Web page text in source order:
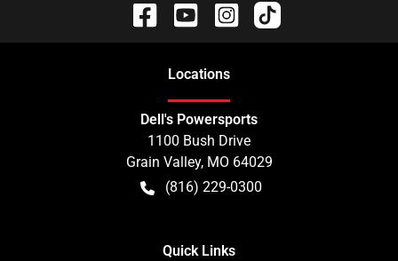
Locations
Dell's Powersports
1100 Bush Drive
Grain Valley, MO 64029
(816) 229-0300
Quick Links